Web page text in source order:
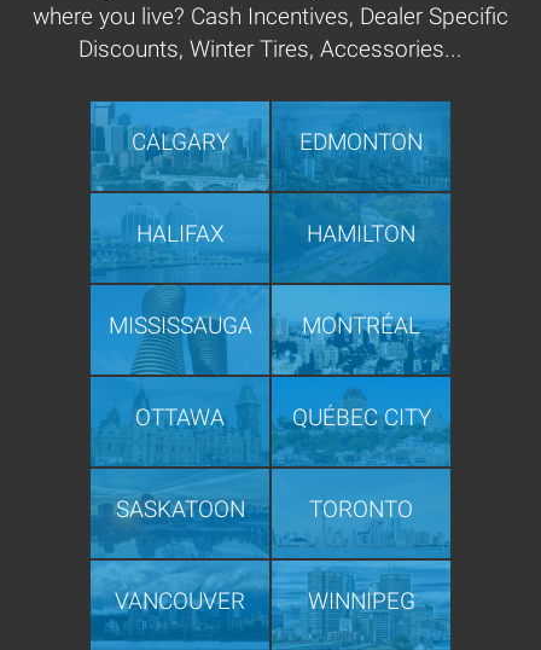
where you live? Cash Incentives, Dealer Specific
Discounts, Winter Tires, Accessories...
CALGARY EDMONTON
HALIFAX HAMILTON
MISSISSAUGA MONTRÉAL
OTTAWA QUÉBEC CITY
SASKATOON TORONTO
VANCOUVER WINNIPEG